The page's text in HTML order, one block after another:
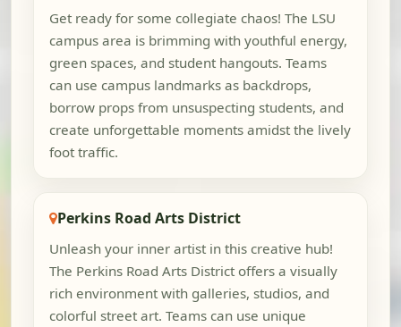
Get ready for some collegiate chaos! The LSU
campus area is brimming with youthful energy,
green spaces, and student hangouts. Teams
can use campus landmarks as backdrops,
borrow props from unsuspecting students, and
create unforgettable moments amidst the lively
foot traffic.
Perkins Road Arts District
Unleash your inner artist in this creative hub!
The Perkins Road Arts District offers a visually
rich environment with galleries, studios, and
colorful street art. Teams can use unique